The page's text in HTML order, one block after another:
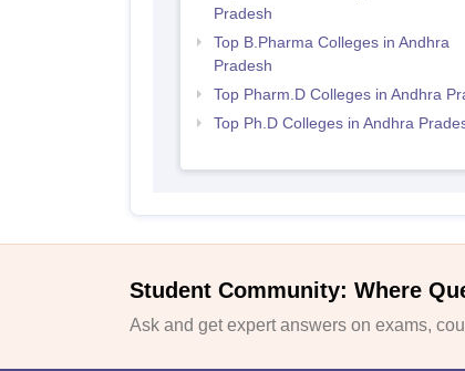
Pradesh
Top B.Pharma Colleges in Andhra
Pradesh
Top Pharm.D Colleges in Andhra
Top Ph.D Colleges in Andhra
Student Community: Where
Ask and get expert answers on exams,